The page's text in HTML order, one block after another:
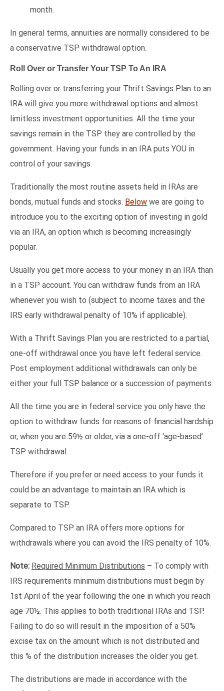
month.
In general terms, annuities are normally considered to be
a conservative TSP withdrawal option.
Roll Over or Transfer Your TSP To An IRA
Rolling over or transferring your Thrift Savings Plan to an
IRA will give you more withdrawal options and almost
limitless investment opportunities. All the time your
savings remain in the TSP they are controlled by the
government. Having your funds in an IRA puts YOU in
control of your savings.
Traditionally the most routine assets held in IRAs are
bonds, mutual funds and stocks. Below we are going to
introduce you to the exciting option of investing in gold
via an IRA, an option which is becoming increasingly
popular.
Usually you get more access to your money in an IRA than
in a TSP account. You can withdraw funds from an IRA
whenever you wish to (subject to income taxes and the
IRS early withdrawal penalty of 10% if applicable).
With a Thrift Savings Plan you are restricted to a partial,
one-off withdrawal once you have left federal service.
Post employment additional withdrawals can only be
either your full TSP balance or a succession of payments.
All the time you are in federal service you only have the
option to withdraw funds for reasons of financial hardship
or, when you are 59½ or older, via a one-off ‘age-based’
TSP withdrawal.
Therefore if you prefer or need access to your funds it
could be an advantage to maintain an IRA which is
separate to TSP.
Compared to TSP an IRA offers more options for
withdrawals where you can avoid the IRS penalty of 10%.
Note: Required Minimum Distributions – To comply with
IRS requirements minimum distributions must begin by
1st April of the year following the one in which you reach
age 70½. This applies to both traditional IRAs and TSP.
Failing to do so will result in the imposition of a 50%
excise tax on the amount which is not distributed and
this % of the distribution increases the older you get.
The distributions are made in accordance with the